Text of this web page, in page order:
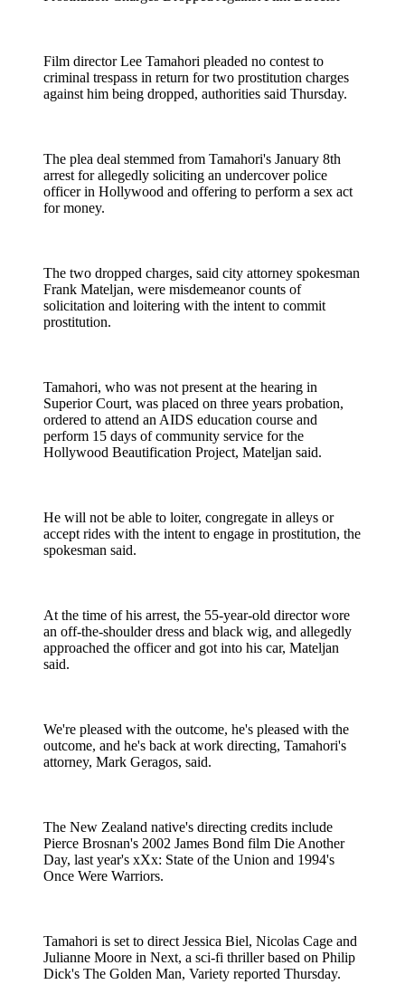
Film director Lee Tamahori pleaded no contest to
criminal trespass in return for two prostitution charges
against him being dropped, authorities said Thursday.
The plea deal stemmed from Tamahori's January 8th
arrest for allegedly soliciting an undercover police
officer in Hollywood and offering to perform a sex act
for money.
The two dropped charges, said city attorney spokesman
Frank Mateljan, were misdemeanor counts of
solicitation and loitering with the intent to commit
prostitution.
Tamahori, who was not present at the hearing in
Superior Court, was placed on three years probation,
ordered to attend an AIDS education course and
perform 15 days of community service for the
Hollywood Beautification Project, Mateljan said.
He will not be able to loiter, congregate in alleys or
accept rides with the intent to engage in prostitution, the
spokesman said.
At the time of his arrest, the 55-year-old director wore
an off-the-shoulder dress and black wig, and allegedly
approached the officer and got into his car, Mateljan
said.
We're pleased with the outcome, he's pleased with the
outcome, and he's back at work directing, Tamahori's
attorney, Mark Geragos, said.
The New Zealand native's directing credits include
Pierce Brosnan's 2002 James Bond film Die Another
Day, last year's xXx: State of the Union and 1994's
Once Were Warriors.
Tamahori is set to direct Jessica Biel, Nicolas Cage and
Julianne Moore in Next, a sci-fi thriller based on Philip
Dick's The Golden Man, Variety reported Thursday.